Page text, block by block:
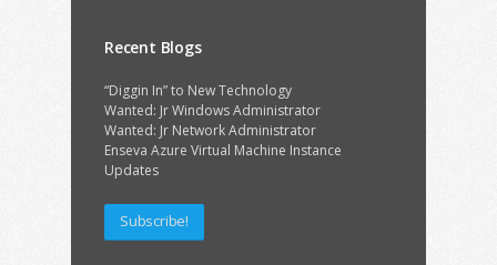
Recent Blogs
“Diggin In” to New Technology
Wanted: Jr Windows Administrator
Wanted: Jr Network Administrator
Enseva Azure Virtual Machine Instance
Updates
Subscribe!